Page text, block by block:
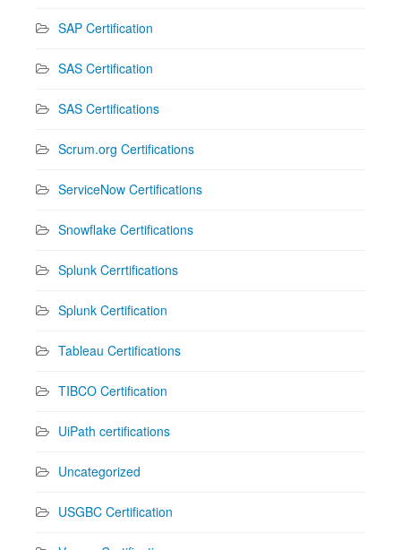
SAP Certification
SAS Certification
SAS Certifications
Scrum.org Certifications
ServiceNow Certifications
Snowflake Certifications
Splunk Cerrtifications
Splunk Certification
Tableau Certifications
TIBCO Certification
UiPath certifications
Uncategorized
USGBC Certification